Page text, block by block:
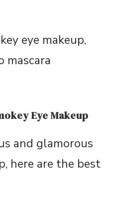
eye makeup,
mascara
Eye Makeup
and glamorous
here are the best